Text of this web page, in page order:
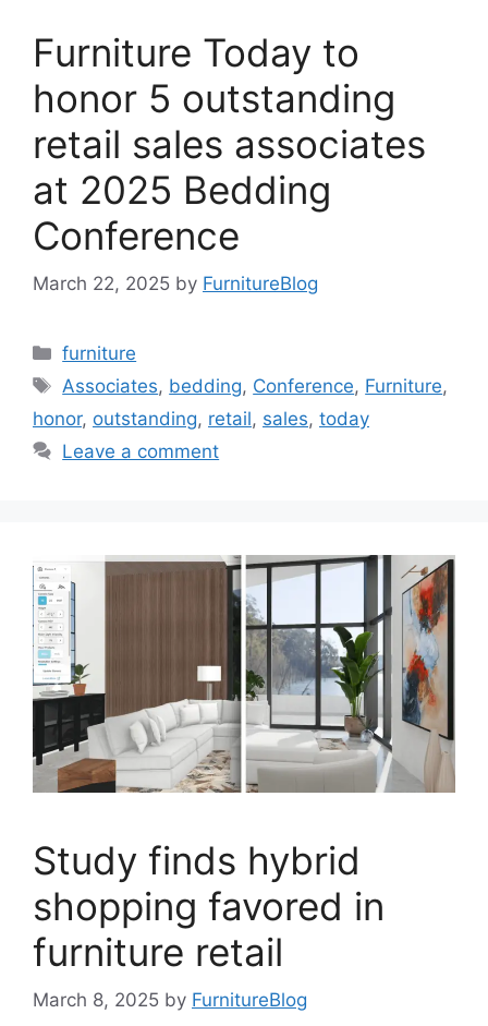
Furniture Today to
honor 5 outstanding
retail sales associates
at 2025 Bedding
Conference
March 22, 2025 by FurnitureBlog
Categories
furniture
Tags
Associates, bedding, Conference, Furniture,
honor, outstanding, retail, sales, today
Leave a comment
Study finds hybrid
shopping favored in
furniture retail
March 8, 2025 by FurnitureBlog